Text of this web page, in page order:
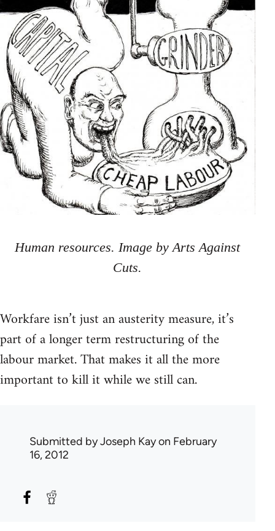
Human resources. Image by Arts Against
Cuts.
Workfare isn’t just an austerity measure, it’s
part of a longer term restructuring of the
labour market. That makes it all the more
important to kill it while we still can.
Submitted byJoseph Kayon February
16, 2012